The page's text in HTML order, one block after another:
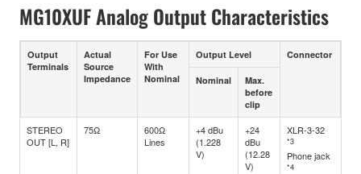
MG10XUF Analog Output Characteristics
Output
Terminals
Actual
Source
Impedance
For Use
With
Nominal
Output Level Connector
Nominal
Max.
before
clip
STEREO
OUT [L, R]
75Ω
600Ω
Lines
+4 dBu
(1.228
V)
+24
dBu
(12.28
V)
XLR-3-32
*3
Phone jack
*4